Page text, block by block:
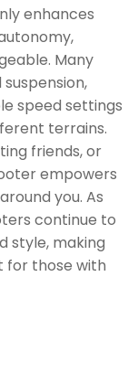
enhances
Many
speed settings
terrains.
friends, or
empowers
you. As
continue to
style, making
for those with